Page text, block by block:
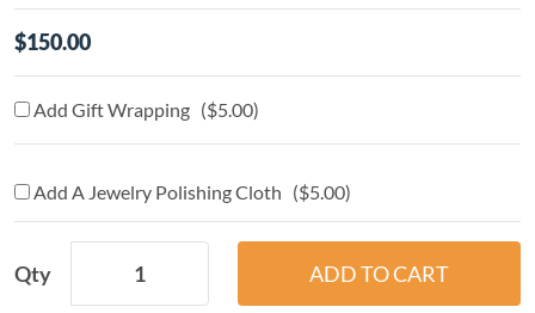
$150.00
Add Gift Wrapping ($5.00)
Add A Jewelry Polishing Cloth ($5.00)
Qty